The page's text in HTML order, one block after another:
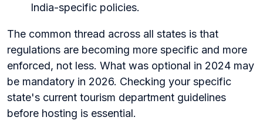
India-specific policies.
The common thread across all states is that
regulations are becoming more specific and more
enforced, not less. What was optional in 2024 may
be mandatory in 2026. Checking your specific
state's current tourism department guidelines
before hosting is essential.